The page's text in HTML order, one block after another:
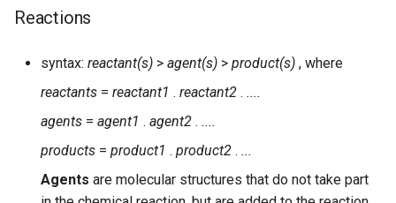
Reactions
syntax: reactant(s) > agent(s) > product(s) , where
reactants = reactant1 . reactant2 . ....
agents = agent1 . agent2 . ....
products = product1 . product2 . ...
Agents are molecular structures that do not take part